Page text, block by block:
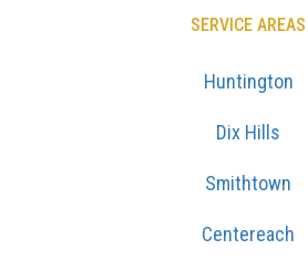
SERVICE AREAS
Huntington
Dix Hills
Smithtown
Centereach